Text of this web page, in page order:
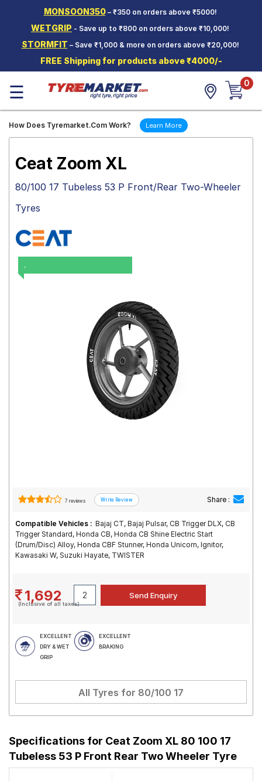
MONSOON350– ₹350 on orders above ₹5000!
WETGRIP - Save up to ₹800 on orders above ₹10,000!
STORMFIT – Save ₹1,000 & more on orders above ₹20,000!
FREE Shipping for products above ₹4000/-
Two-
Wheeler
Tyres
Wheels
Mantra
Road
Tales
☰ 0
How Does Tyremarket.Com Work? Learn More
.
Ceat Zoom XL
80/100 17 Tubeless 53 P Front/Rear Two-Wheeler
Tyres
7 reviews Share :
Compatible Vehicles : Bajaj CT, Bajaj Pulsar, CB Trigger DLX, CB
Trigger Standard, Honda CB, Honda CB Shine Electric Start
(Drum/Disc) Alloy, Honda CBF Stunner, Honda Unicorn, Ignitor,
Kawasaki W, Suzuki Hayate, TWISTER
1,692
(Inclusive of all taxes)
EXCELLENT
DRY & WET
GRIP
EXCELLENT
BRAKING
All Tyres for 80/100 17
Specifications for Ceat Zoom XL 80 100 17
Tubeless 53 P Front Rear Two Wheeler Tyre